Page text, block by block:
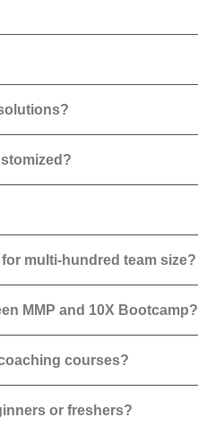
multi-hundred team size?
MMP and 10X Bootcamp?
courses?
or freshers?